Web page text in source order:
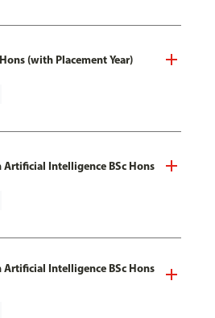
(with Placement Year)
Intelligence BSc Hons
Intelligence BSc Hons